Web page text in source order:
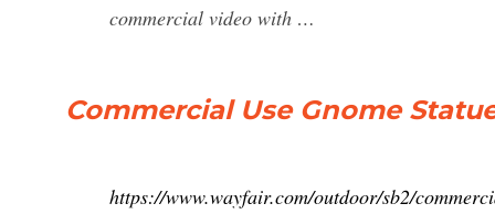
commercial video with …
Commercial Use Gnome
https://www.wayfair.com/outdoor/sb2/